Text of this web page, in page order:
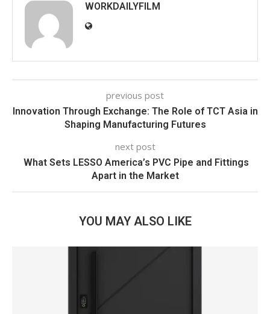
WORKDAILYFILM
previous post
Innovation Through Exchange: The Role of TCT Asia in
Shaping Manufacturing Futures
next post
What Sets LESSO America’s PVC Pipe and Fittings
Apart in the Market
YOU MAY ALSO LIKE